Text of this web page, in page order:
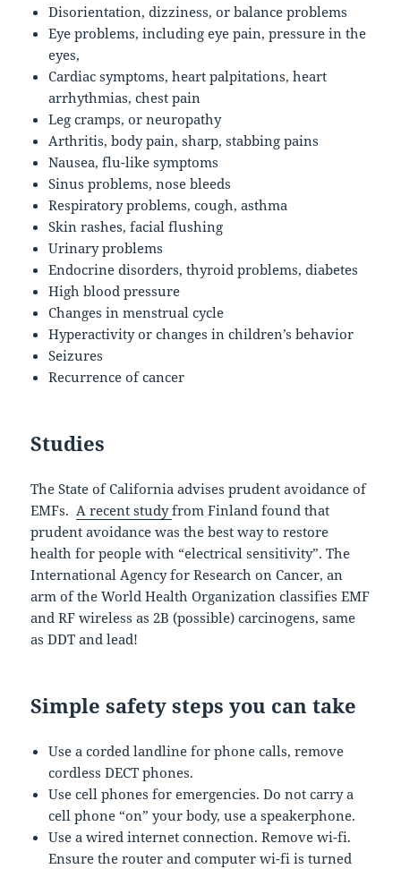
Disorientation, dizziness, or balance problems
Eye problems, including eye pain, pressure in the
eyes,
Cardiac symptoms, heart palpitations, heart
arrhythmias, chest pain
Leg cramps, or neuropathy
Arthritis, body pain, sharp, stabbing pains
Nausea, flu-like symptoms
Sinus problems, nose bleeds
Respiratory problems, cough, asthma
Skin rashes, facial flushing
Urinary problems
Endocrine disorders, thyroid problems, diabetes
High blood pressure
Changes in menstrual cycle
Hyperactivity or changes in children’s behavior
Seizures
Recurrence of cancer
Studies
The State of California advises prudent avoidance of
EMFs. A recent studyfrom Finland found that
prudent avoidance was the best way to restore
health for people with “electrical sensitivity”. The
International Agency for Research on Cancer, an
arm of the World Health Organization classifies EMF
and RF wireless as 2B (possible) carcinogens, same
as DDT and lead!
Simple safety steps you can take
Use a corded landline for phone calls, remove
cordless DECT phones.
Use cell phones for emergencies. Do not carry a
cell phone “on” your body, use a speakerphone.
Use a wired internet connection. Remove wi-fi.
Ensure the router and computer wi-fi is turned